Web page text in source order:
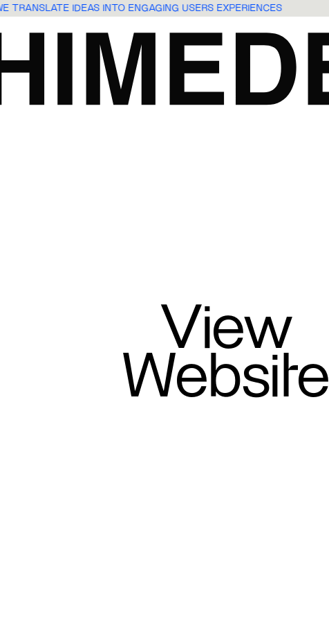
WE TRANSLATE IDEAS INTO ENGAGING USERS EXPERIENCES
View
Website